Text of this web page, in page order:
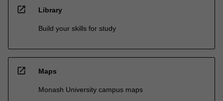
open_in_new Library
Build your skills for study
open_in_new Maps
Monash University campus maps